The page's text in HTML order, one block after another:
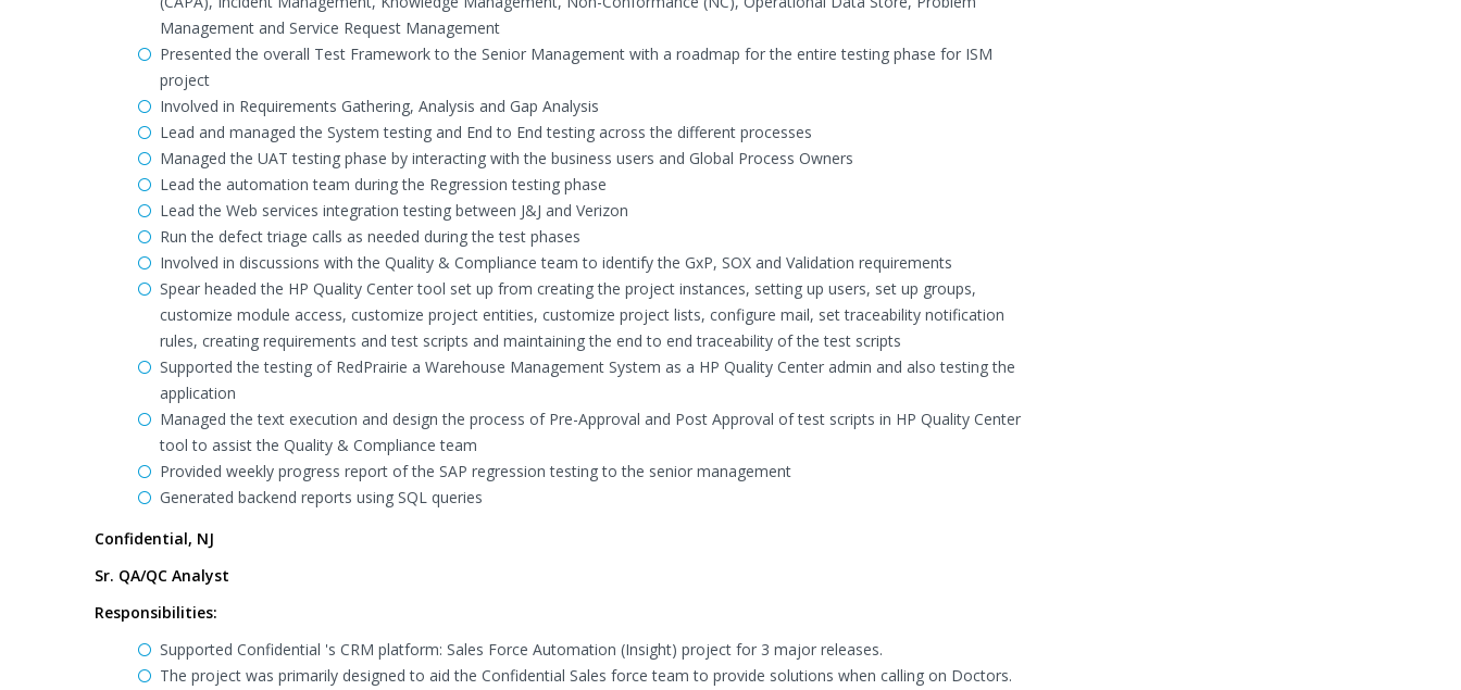
Management and Service Request Management
Presented the overall Test Framework to the Senior Management with a roadmap for the entire testing phase for ISM
project
Involved in Requirements Gathering, Analysis and Gap Analysis
Lead and managed the System testing and End to End testing across the different processes
Managed the UAT testing phase by interacting with the business users and Global Process Owners
Lead the automation team during the Regression testing phase
Lead the Web services integration testing between J&J and Verizon
Run the defect triage calls as needed during the test phases
Involved in discussions with the Quality & Compliance team to identify the GxP, SOX and Validation requirements
Spear headed the HP Quality Center tool set up from creating the project instances, setting up users, set up groups,
customize module access, customize project entities, customize project lists, configure mail, set traceability notification
rules, creating requirements and test scripts and maintaining the end to end traceability of the test scripts
Supported the testing of RedPrairie a Warehouse Management System as a HP Quality Center admin and also testing the
application
Managed the text execution and design the process of Pre-Approval and Post Approval of test scripts in HP Quality Center
tool to assist the Quality & Compliance team
Provided weekly progress report of the SAP regression testing to the senior management
Generated backend reports using SQL queries
Confidential, NJ
Sr. QA/QC Analyst
Responsibilities:
Supported Confidential 's CRM platform: Sales Force Automation (Insight) project for 3 major releases.
The project was primarily designed to aid the Confidential Sales force team to provide solutions when calling on Doctors.